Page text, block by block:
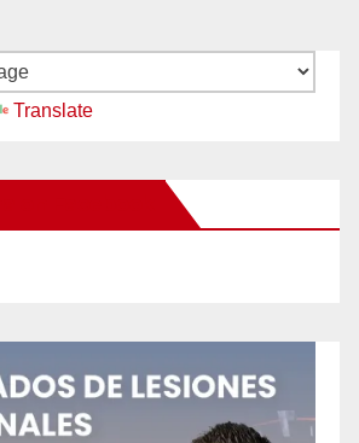
Translate